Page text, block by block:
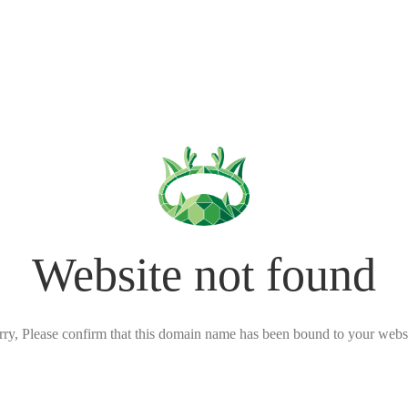
Website not found
Please confirm that this domain name has been bound to your